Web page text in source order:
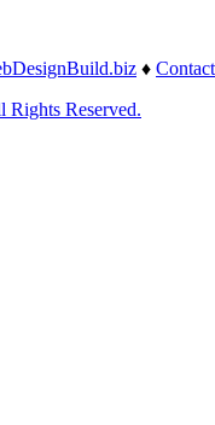
♦ Contact
Reserved.